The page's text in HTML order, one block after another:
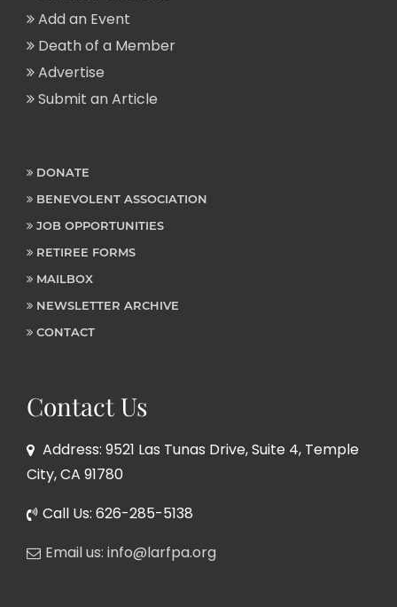
Add an Event
Death of a Member
Advertise
Submit an Article
DONATE
BENEVOLENT ASSOCIATION
JOB OPPORTUNITIES
RETIREE FORMS
MAILBOX
NEWSLETTER ARCHIVE
CONTACT
Contact Us
Address: 9521 Las Tunas Drive, Suite 4, Temple
City, CA 91780
Call Us: 626-285-5138
Email us: info@larfpa.org